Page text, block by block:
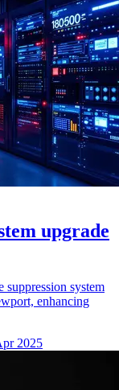
upgrade
suppression system
enhancing
2025